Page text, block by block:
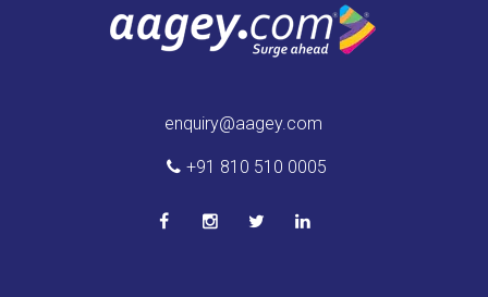
enquiry@aagey.com
+91 810 510 0005